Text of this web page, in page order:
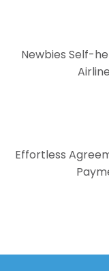
Newbies Self-
Effortless